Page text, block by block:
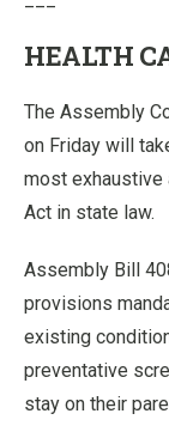
HEALTH
The Assembly
on Friday will
most exhaustive
Act in state law.
Assembly Bill
provisions
existing
preventative
stay on their